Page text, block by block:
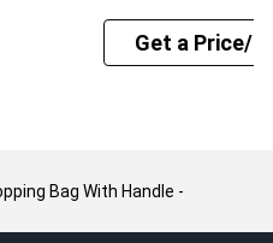
Get a Price/
Bag With Handle -